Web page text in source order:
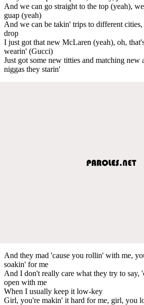
And we can go straight to the top (yeah),
guap (yeah)
And we can be takin' trips to different
drop
I just got that new McLaren (yeah), oh,
wearin' (Gucci)
Just got some new titties and matching new
niggas they starin'
And they mad 'cause you rollin' with me,
soakin' for me
And I don't really care what they try to say,
open with me
When I usually keep it low-key
Girl, you're makin' it hard for me, girl, you